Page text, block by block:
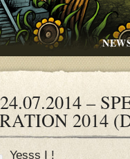
–
2014
Yesss I !